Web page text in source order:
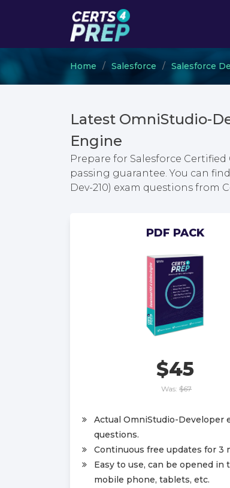
Home Salesforce Salesforce
Latest OmniStudio-
Engine
Prepare for Salesforce
passing guarantee. You can
Dev-210) exam questions from
PDF PACK
$45
Was: $67
Actual OmniStudio-Developer
questions.
Continuous free updates for 3
Easy to use, can be opened in
mobile phone, tablets, etc.